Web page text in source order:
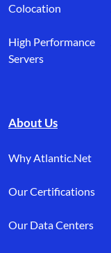
Colocation
High Performance
Servers
About Us
Why Atlantic.Net
Our Certifications
Our Data Centers